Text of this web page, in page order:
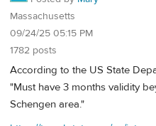
Massachusetts
09/24/25 05:15 PM
1782 posts
According to the US State
"Must have 3 months validity
Schengen area."